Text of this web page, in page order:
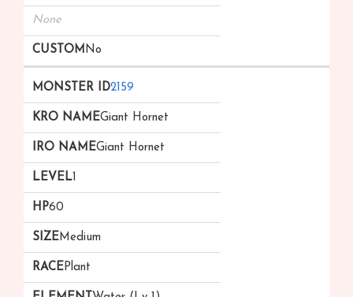
None
No
2159
Giant Hornet
Giant Hornet
60
Medium
Plant